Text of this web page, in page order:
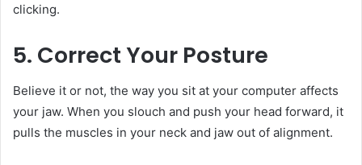
clicking.
5. Correct Your Posture
Believe it or not, the way you sit at your computer affects
your jaw. When you slouch and push your head forward, it
pulls the muscles in your neck and jaw out of alignment.